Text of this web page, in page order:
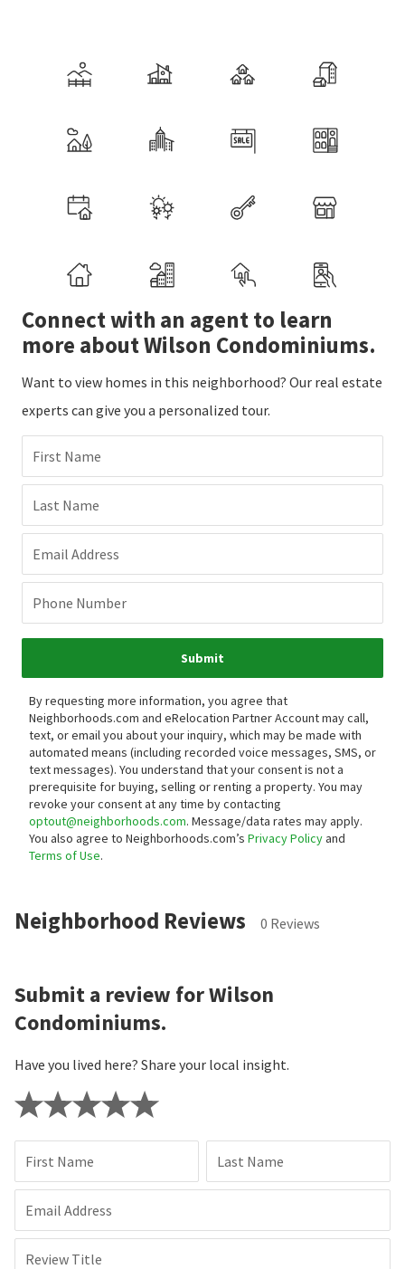
Connect with an agent to learn
more about Wilson Condominiums.
Want to view homes in this neighborhood? Our real estate
experts can give you a personalized tour.
First Name
Last Name
Email Address
Phone Number
Submit
By requesting more information, you agree that
Neighborhoods.com and eRelocation Partner Account may call,
text, or email you about your inquiry, which may be made with
automated means (including recorded voice messages, SMS, or
text messages). You understand that your consent is not a
prerequisite for buying, selling or renting a property. You may
revoke your consent at any time by contacting
optout@neighborhoods.com. Message/data rates may apply.
You also agree to Neighborhoods.com’s Privacy Policyand
Terms of Use.
Neighborhood Reviews 0 Reviews
Submit a review for Wilson
Condominiums.
Have you lived here? Share your local insight.
First Name Last Name
Email Address
Review Title